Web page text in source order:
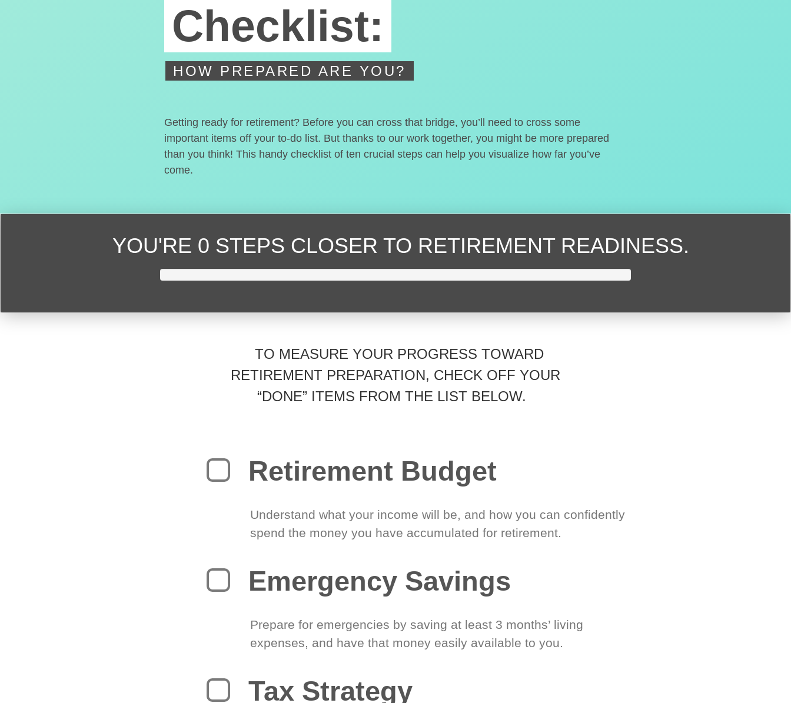
Checklist:
HOW PREPARED ARE YOU?
Getting ready for retirement? Before you can cross that bridge, you’ll need to cross some
important items off your to-do list. But thanks to our work together, you might be more prepared
than you think! This handy checklist of ten crucial steps can help you visualize how far you’ve
come.
YOU'RE 0 STEPS CLOSER TO RETIREMENT READINESS.
TO MEASURE YOUR PROGRESS TOWARD
RETIREMENT PREPARATION, CHECK OFF YOUR
“DONE” ITEMS FROM THE LIST BELOW.
Retirement Budget
Understand what your income will be, and how you can confidently
spend the money you have accumulated for retirement.
Emergency Savings
Prepare for emergencies by saving at least 3 months’ living
expenses, and have that money easily available to you.
Tax Strategy